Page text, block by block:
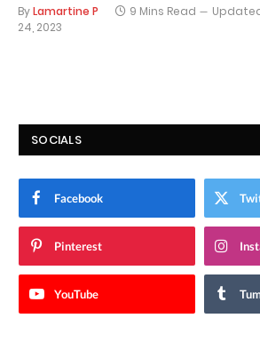
ByLamartine P 9 Mins Read
24, 2023
SOCIALS
Facebook
Pinterest
YouTube